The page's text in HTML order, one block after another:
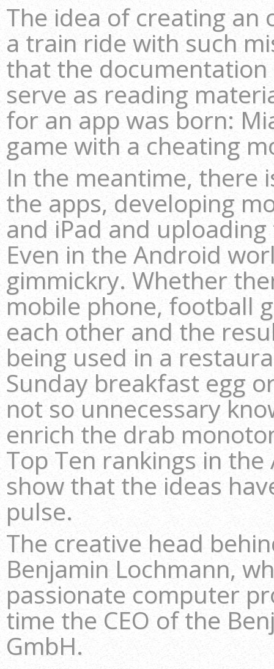
The idea of creating an
a train ride with such
that the
serve as reading
for an app was born:
game with a cheating
In the meantime, there
the apps, developing
and iPad and
Even in the Android
gimmickry. Whether
mobile phone, football
each other and the
being used in a
Sunday breakfast egg
not so unnecessary
enrich the drab
Top Ten rankings in
show that the ideas
pulse.
The creative head
Benjamin Lochmann,
passionate computer
time the CEO of the
GmbH.